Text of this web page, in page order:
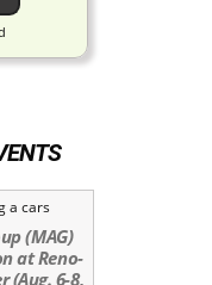
(MAG)
at Reno-
(Aug. 6-8,